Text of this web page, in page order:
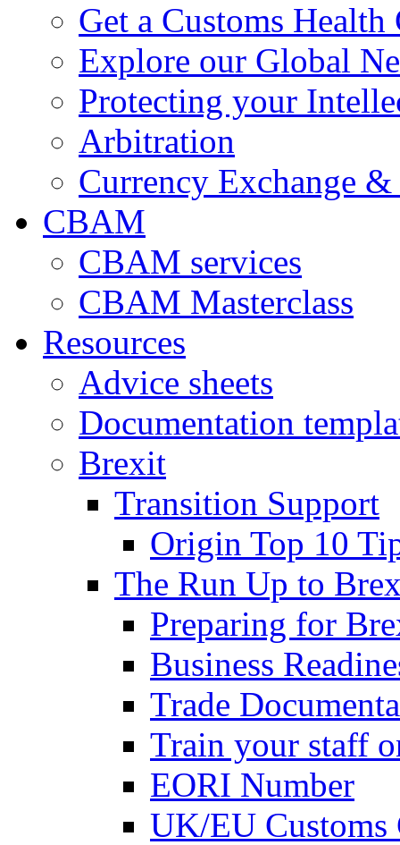
Get a Customs Health
Explore our Global
Protecting your
Arbitration
Currency Exchange
CBAM
CBAM services
CBAM Masterclass
Resources
Advice sheets
Documentation
Brexit
Transition Support
Origin Top 10
The Run Up to
Preparing for
Business
Trade
Train your staff
EORI Number
UK/EU Customs